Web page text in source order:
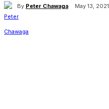
By Peter Chawaga May 13, 2021